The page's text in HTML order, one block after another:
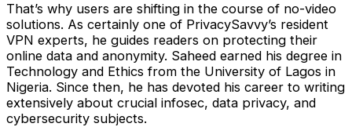
That’s why users are shifting in the course of no-video
solutions. As certainly one of PrivacySavvy’s resident
VPN experts, he guides readers on protecting their
online data and anonymity. Saheed earned his degree in
Technology and Ethics from the University of Lagos in
Nigeria. Since then, he has devoted his career to writing
extensively about crucial infosec, data privacy, and
cybersecurity subjects.